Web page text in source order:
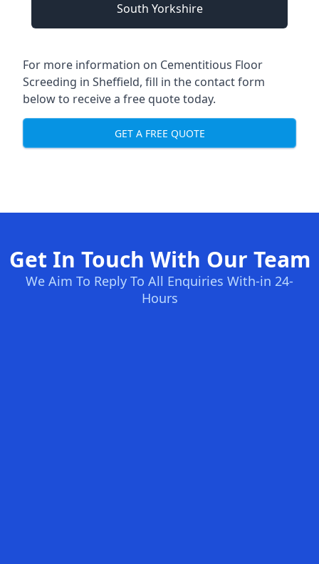
South Yorkshire
For more information on Cementitious Floor
Screeding in Sheffield, fill in the contact form
below to receive a free quote today.
GET A FREE QUOTE
Get In Touch With Our Team
We Aim To Reply To All Enquiries With-in 24-
Hours